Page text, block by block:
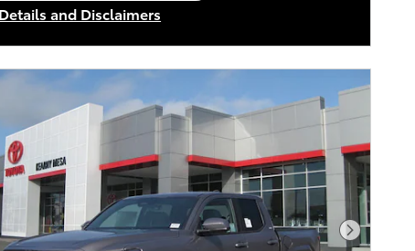
and Disclaimers
Modal
Next